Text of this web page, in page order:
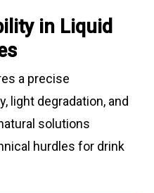
in Liquid
a precise
light degradation, and
solutions
hurdles for drink